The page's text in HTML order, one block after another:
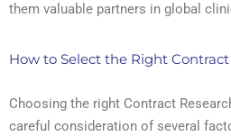
them valuable partners in global
How to Select the Right
Choosing the right Contract
careful consideration of several